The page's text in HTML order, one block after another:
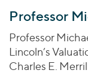
Professor
Professor
Lincoln’s
Charles E.